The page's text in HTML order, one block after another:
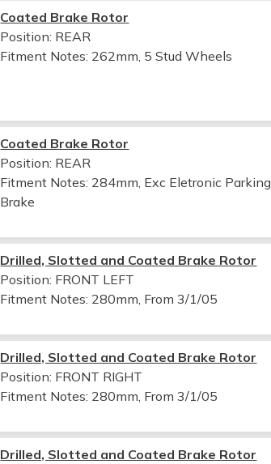
Coated Brake Rotor
Position: REAR
Fitment Notes: 262mm, 5 Stud Wheels
Coated Brake Rotor
Position: REAR
Fitment Notes: 284mm, Exc Eletronic Parking
Brake
Drilled, Slotted and Coated Brake Rotor
Position: FRONT LEFT
Fitment Notes: 280mm, From 3/1/05
Drilled, Slotted and Coated Brake Rotor
Position: FRONT RIGHT
Fitment Notes: 280mm, From 3/1/05
Drilled, Slotted and Coated Brake Rotor